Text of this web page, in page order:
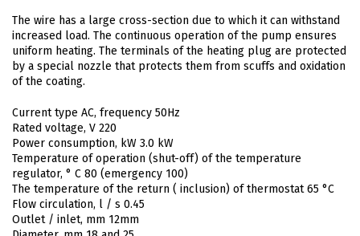
The wire has a large cross-section due to which it can withstand
increased load. The continuous operation of the pump ensures
uniform heating. The terminals of the heating plug are protected
by a special nozzle that protects them from scuffs and oxidation
of the coating.
Current type AC, frequency 50Hz
Rated voltage, V 220
Power consumption, kW 3.0 kW
Temperature of operation (shut-off) of the temperature
regulator, ° C 80 (emergency 100)
The temperature of the return ( inclusion) of thermostat 65 °C
Flow circulation, l / s 0.45
Outlet / inlet, mm 12mm